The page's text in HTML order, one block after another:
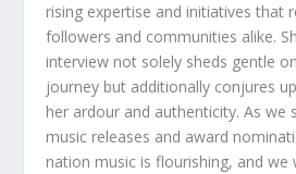
rising expertise and initiatives that
followers and communities alike.
interview not solely sheds gentle
journey but additionally conjures
her ardour and authenticity. As we
music releases and award
nation music is flourishing, and we